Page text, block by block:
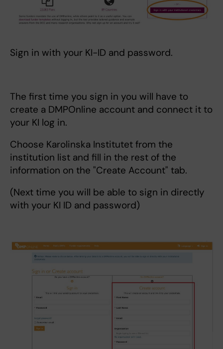
Sign in with your KI-ID and password.
The first time you sign in you will have to
create a DMPOnline account and connect it to
your KI log in.
Choose Karolinska Institutet from the
institution list and fill in the rest of the
information on the "Create Account" tab.
(Next time you will be able to sign in directly
with your KI ID and password)